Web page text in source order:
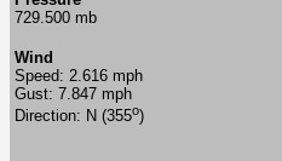
729.500 mb
Wind
Speed: 2.616 mph
Gust: 7.847 mph
Direction: N (355o)